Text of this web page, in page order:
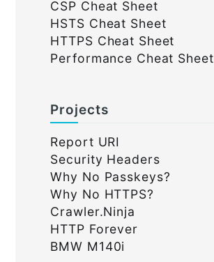
CSP Cheat Sheet
HSTS Cheat Sheet
HTTPS Cheat Sheet
Performance Cheat Sheet
Projects
Report URI
Security Headers
Why No Passkeys?
Why No HTTPS?
Crawler.Ninja
HTTP Forever
BMW M140i